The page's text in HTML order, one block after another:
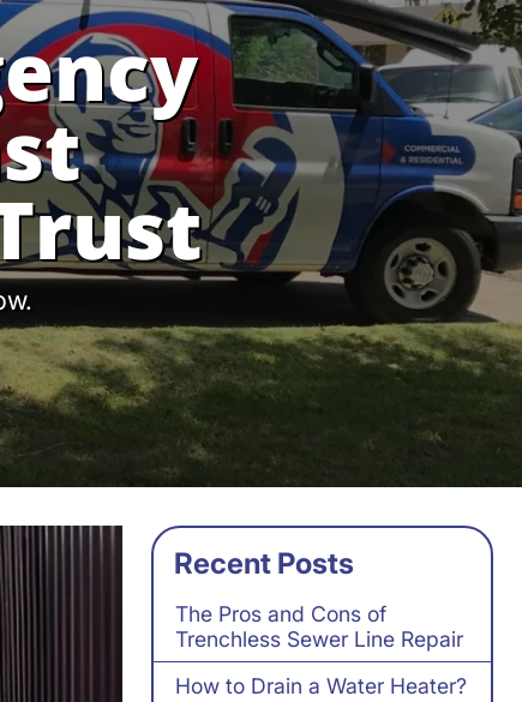
Recent Posts
The Pros and Cons of
Trenchless Sewer Line Repair
How to Drain a Water Heater?